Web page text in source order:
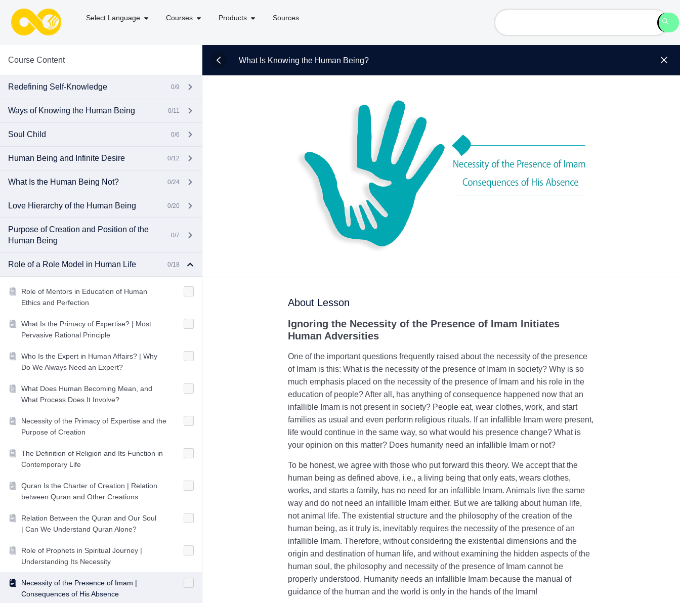
Select Language Courses Products Sources
Course Content
Redefining Self-Knowledge 0/9
Ways of Knowing the Human Being 0/11
Soul Child 0/6
Human Being and Infinite Desire 0/12
What Is the Human Being Not? 0/24
Love Hierarchy of the Human Being 0/20
Purpose of Creation and Position of the
Human Being
0/7
Role of a Role Model in Human Life 0/18
Role of Mentors in Education of Human
Ethics and Perfection
What Is the Primacy of Expertise? | Most
Pervasive Rational Principle
Who Is the Expert in Human Affairs? | Why
Do We Always Need an Expert?
What Does Human Becoming Mean, and
What Process Does It Involve?
Necessity of the Primacy of Expertise and the
Purpose of Creation
The Definition of Religion and Its Function in
Contemporary Life
Quran Is the Charter of Creation | Relation
between Quran and Other Creations
Relation Between the Quran and Our Soul
| Can We Understand Quran Alone?
Role of Prophets in Spiritual Journey |
Understanding Its Necessity
Necessity of the Presence of Imam |
Consequences of His Absence
What Is Knowing the Human Being?
About Lesson
Ignoring the Necessity of the Presence of Imam Initiates
Human Adversities
One of the important questions frequently raised about the necessity of the presence
of Imam is this: What is the necessity of the presence of Imam in society? Why is so
much emphasis placed on the necessity of the presence of Imam and his role in the
education of people? After all, has anything of consequence happened now that an
infallible Imam is not present in society? People eat, wear clothes, work, and start
families as usual and even perform religious rituals. If an infallible Imam were present,
life would continue in the same way, so what would his presence change? What is
your opinion on this matter? Does humanity need an infallible Imam or not?
To be honest, we agree with those who put forward this theory. We accept that the
human being as defined above, i.e., a living being that only eats, wears clothes,
works, and starts a family, has no need for an infallible Imam. Animals live the same
way and do not need an infallible Imam either. But we are talking about human life,
not animal life. The existential structure and the philosophy of the creation of the
human being, as it truly is, inevitably requires the necessity of the presence of an
infallible Imam. Therefore, without considering the existential dimensions and the
origin and destination of human life, and without examining the hidden aspects of the
human soul, the philosophy and necessity of the presence of Imam cannot be
properly understood. Humanity needs an infallible Imam because the manual of
guidance of the human and the world is only in the hands of the Imam!